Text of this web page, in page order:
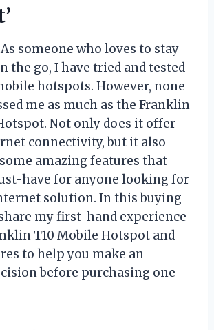
someone who loves to stay
the go, I have tried and tested
hotspots. However, none
me as much as the Franklin
Not only does it offer
connectivity, but it also
amazing features that
have for anyone looking for
solution. In this buying
my first-hand experience
T10 Mobile Hotspot and
to help you make an
before purchasing one